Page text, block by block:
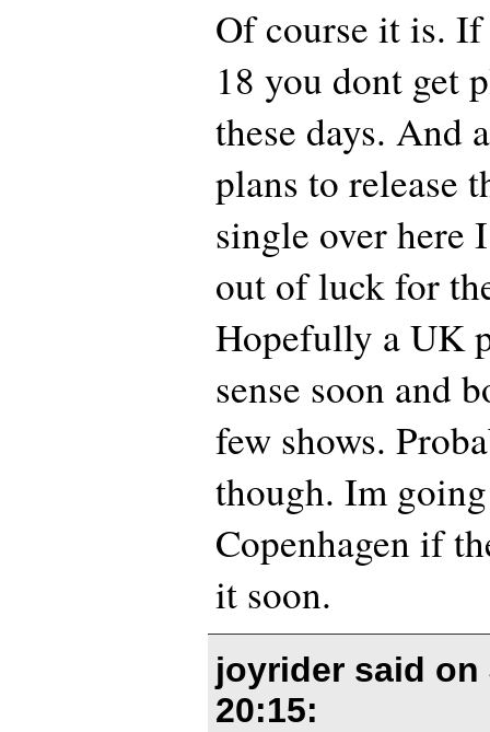
Of course it is.
18 you dont get
these days. And
plans to release
single over here
out of luck for
Hopefully a UK
sense soon and
few shows.
though. Im
Copenhagen if
it soon.
joyrider said on
20:15: